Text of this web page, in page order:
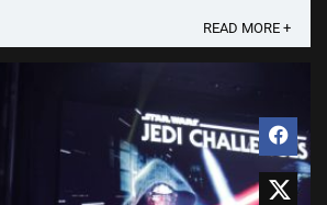
READ MORE +